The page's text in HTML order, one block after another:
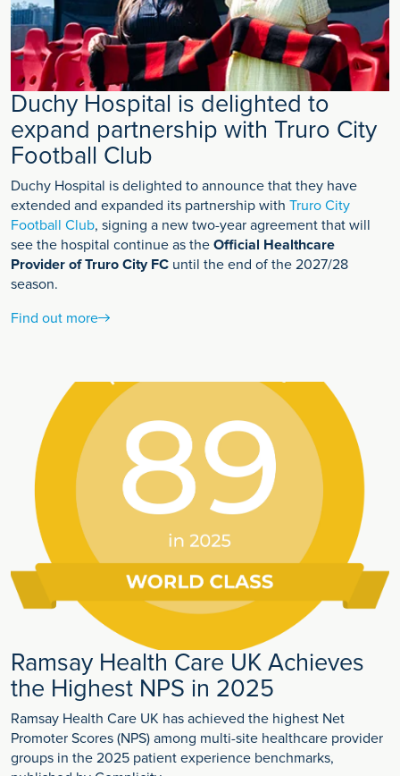
Duchy Hospital is delighted to
expand partnership with Truro City
Football Club
Duchy Hospital is delighted to announce that they have
extended and expanded its partnership with Truro City
Football Club, signing a new two-year agreement that will
see the hospital continue as the Official Healthcare
Provider of Truro City FC until the end of the 2027/28
season.
Find out more
Ramsay Health Care UK Achieves
the Highest NPS in 2025
Ramsay Health Care UK has achieved the highest Net
Promoter Scores (NPS) among multi-site healthcare provider
groups in the 2025 patient experience benchmarks,